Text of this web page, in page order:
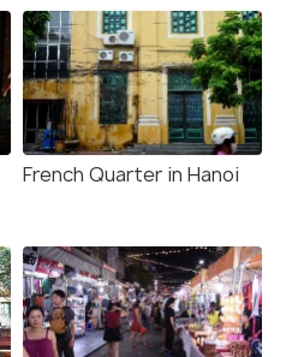
French Quarter in Hanoi